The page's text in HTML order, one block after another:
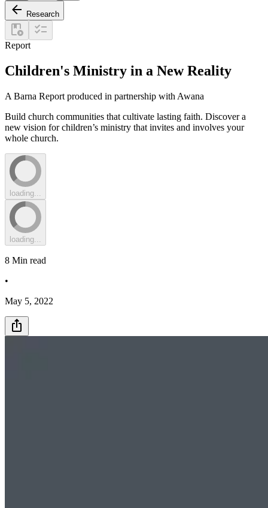
Research
Report
Children's Ministry in a New Reality
A Barna Report produced in partnership with Awana
Build church communities that cultivate lasting faith. Discover a
new vision for children’s ministry that invites and involves your
whole church.
loading...
loading...
8 Min read
•
May 5, 2022